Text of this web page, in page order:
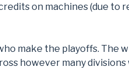
on machines (due to
make the playoffs. The
however many